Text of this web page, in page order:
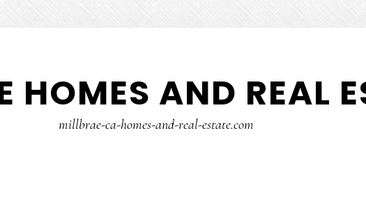
HOMES AND REAL
millbrae-ca-homes-and-real-estate.com